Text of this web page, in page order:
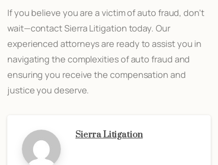
If you believe you are a victim of auto fraud, don’t
wait—contact Sierra Litigation today. Our
experienced attorneys are ready to assist you in
navigating the complexities of auto fraud and
ensuring you receive the compensation and
justice you deserve.
Sierra Litigation